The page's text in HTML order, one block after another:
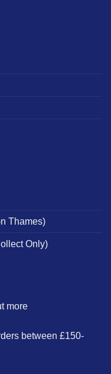
Thames)
Only)
more
between £150-